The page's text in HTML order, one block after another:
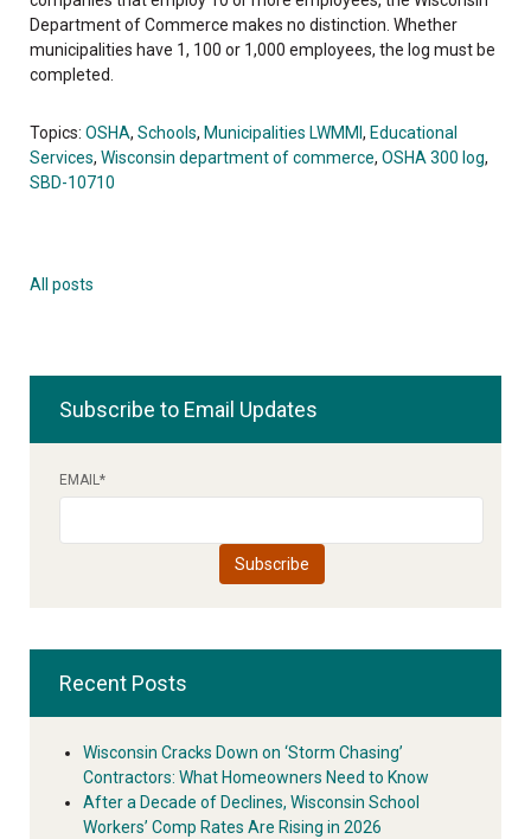
Department of Commerce makes no distinction. Whether
municipalities have 1, 100 or 1,000 employees, the log must be
completed.
Topics: OSHA, Schools, Municipalities LWMMI , Educational
Services, Wisconsin department of commerce, OSHA 300 log,
SBD-10710
All posts
Subscribe to Email Updates
EMAIL*
Recent Posts
Wisconsin Cracks Down on ‘Storm Chasing’
Contractors: What Homeowners Need to Know
After a Decade of Declines, Wisconsin School
Workers’ Comp Rates Are Rising in 2026